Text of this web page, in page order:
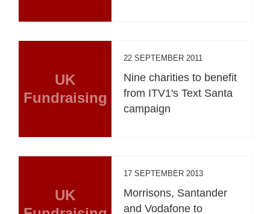
UK
Fundraising
22 SEPTEMBER 2011
Nine charities to benefit
from ITV1's Text Santa
campaign
UK
17 SEPTEMBER 2013
Morrisons, Santander
and Vodafone to